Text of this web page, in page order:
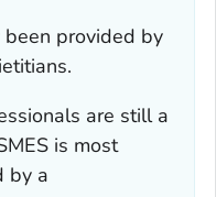
been provided by
are still a
is most
by a